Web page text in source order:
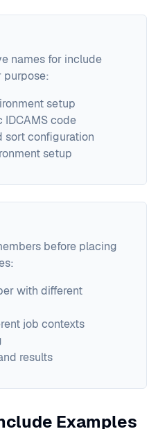
names for include
purpose:
setup
IDCAMS code
sort configuration
setup
before placing
with different
job contexts
results
Examples